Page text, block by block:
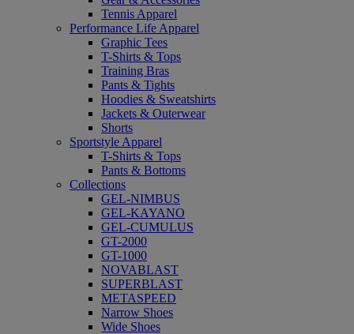
Tennis Apparel
Performance Life Apparel
Graphic Tees
T-Shirts & Tops
Training Bras
Pants & Tights
Hoodies & Sweatshirts
Jackets & Outerwear
Shorts
Sportstyle Apparel
T-Shirts & Tops
Pants & Bottoms
Collections
GEL-NIMBUS
GEL-KAYANO
GEL-CUMULUS
GT-2000
GT-1000
NOVABLAST
SUPERBLAST
METASPEED
Narrow Shoes
Wide Shoes